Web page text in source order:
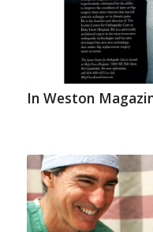
In Weston